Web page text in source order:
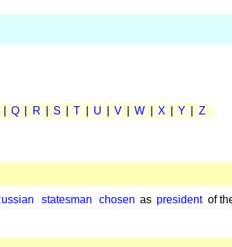
Q R S T U V W X Y Z
statesman chosen as president of